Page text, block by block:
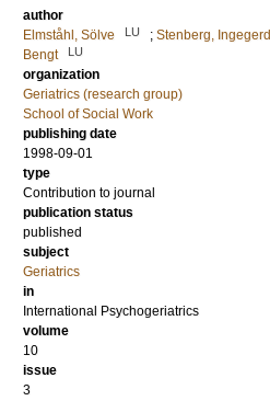
author
Elmståhl, Sölve
LU ; Stenberg, Ingegerd
Bengt
LU
organization
Geriatrics (research group)
School of Social Work
publishing date
1998-09-01
type
Contribution to journal
publication status
published
subject
Geriatrics
in
International Psychogeriatrics
volume
10
issue
3